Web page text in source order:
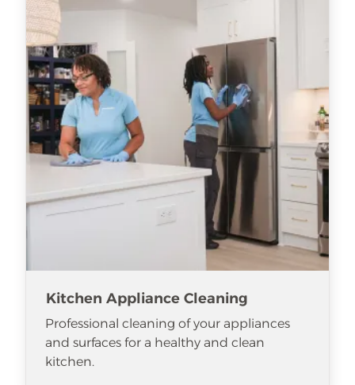
Kitchen Appliance Cleaning
Professional cleaning of your appliances
and surfaces for a healthy and clean
kitchen.